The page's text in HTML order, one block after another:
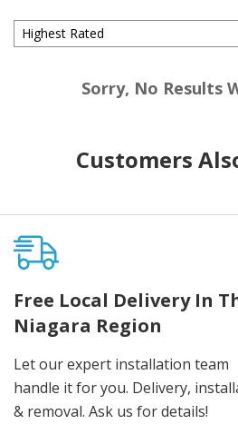
Sorry, No Results
Customers
Free Local Delivery In
Niagara Region
Let our expert installation team
handle it for you. Delivery,
& removal. Ask us for details!